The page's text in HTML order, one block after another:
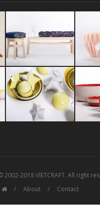
2002-2018 VIETCRAFT. All right
About
Contact